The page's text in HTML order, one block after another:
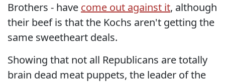
Brothers - have come out against it, although
their beef is that the Kochs aren't getting the
same sweetheart deals.
Showing that not all Republicans are totally
brain dead meat puppets, the leader of the